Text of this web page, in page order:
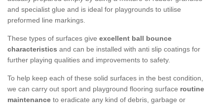
and specialist glue and is ideal for playgrounds to utilise
preformed line markings.
These types of surfaces give excellent ball bounce
characteristics and can be installed with anti slip coatings for
further playing qualities and improvements to safety.
To help keep each of these solid surfaces in the best condition,
we can carry out sport and playground flooring surface routine
maintenance to eradicate any kind of debris, garbage or